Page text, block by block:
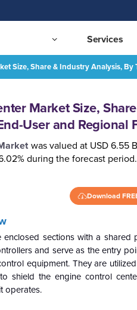
Services
Size, Share & Industry Analysis,
Market Size,
User and Regional
was valued at USD 6.55
during the forecast period.
Download
sections with a
and serve as the entry
equipment. They are
shield the engine control
operates.